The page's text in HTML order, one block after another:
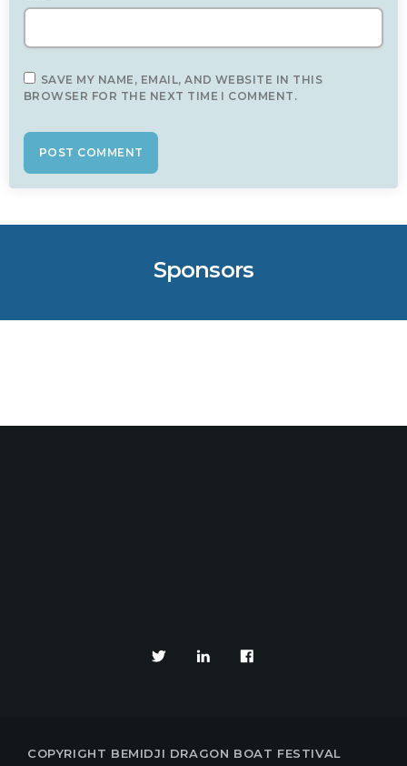
SAVE MY NAME, EMAIL, AND WEBSITE IN THIS
BROWSER FOR THE NEXT TIME I COMMENT.
Sponsors
COPYRIGHT BEMIDJI DRAGON BOAT FESTIVAL